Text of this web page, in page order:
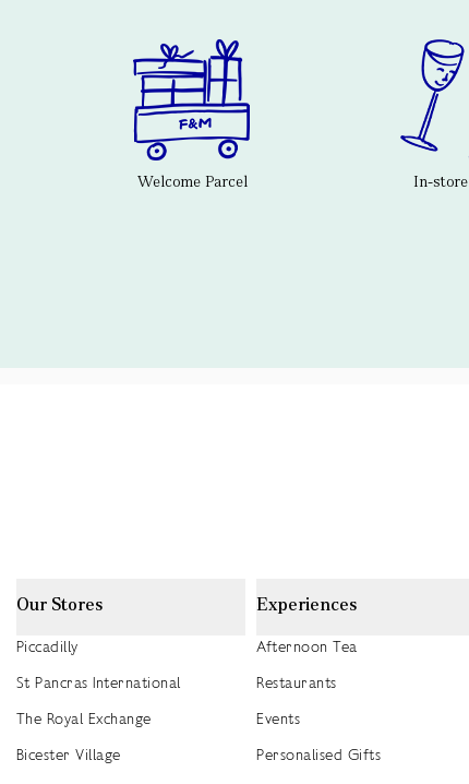
Welcome Parcel In-
Our Stores
Piccadilly
St Pancras International
The Royal Exchange
Bicester Village
Experiences
Afternoon Tea
Restaurants
Events
Personalised Gifts